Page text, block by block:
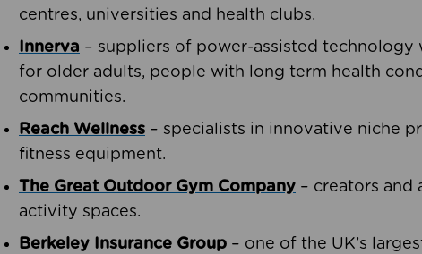
centres, universities and health clubs.
Innerva – suppliers of power-assisted
for older adults, people with long term health
communities.
Reach Wellness – specialists in innovative niche
fitness equipment.
The Great Outdoor Gym Company – creators and
activity spaces.
Berkeley Insurance Group – one of the UK’s